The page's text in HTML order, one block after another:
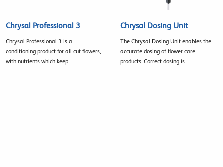
Chrysal Professional 3
Chrysal Professional 3 is a
conditioning product for all cut flowers,
with nutrients which keep
Chrysal Dosing Unit
The Chrysal Dosing Unit enables the
accurate dosing of flower care
products. Correct dosing is